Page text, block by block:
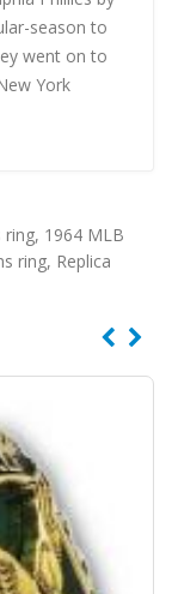
season to
went on to
York
ring, 1964 MLB
ring, Replica